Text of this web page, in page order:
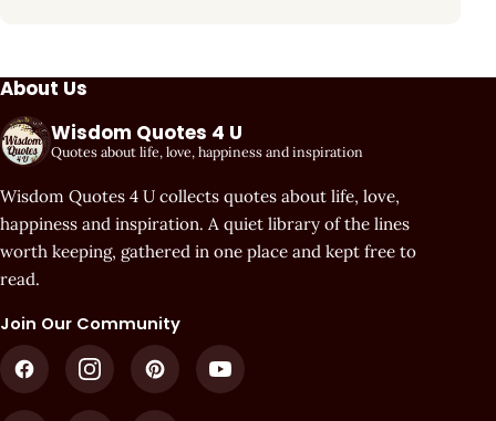
About Us
Wisdom Quotes 4 U
Quotes about life, love, happiness and inspiration
Wisdom Quotes 4 U collects quotes about life, love,
happiness and inspiration. A quiet library of the lines
worth keeping, gathered in one place and kept free to
read.
Join Our Community